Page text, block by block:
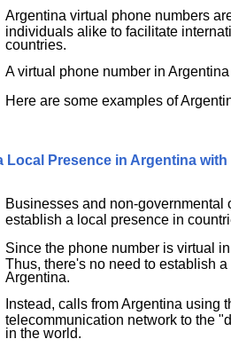
Argentina virtual phone numbers
individuals alike to facilitate
countries.
A virtual phone number in
Here are some examples of
Local Presence in Argentina
Businesses and non-
establish a local presence in
Since the phone number is virtual
Thus, there's no need to establish
Argentina.
Instead, calls from Argentina using
telecommunication network to the
in the world.